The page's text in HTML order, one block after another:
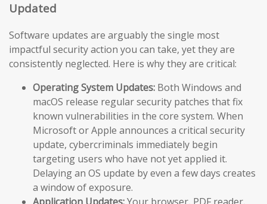
Updated
Software updates are arguably the single most
impactful security action you can take, yet they are
consistently neglected. Here is why they are critical:
Operating System Updates: Both Windows and
macOS release regular security patches that fix
known vulnerabilities in the core system. When
Microsoft or Apple announces a critical security
update, cybercriminals immediately begin
targeting users who have not yet applied it.
Delaying an OS update by even a few days creates
a window of exposure.